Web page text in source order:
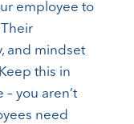
employee to
and mindset
this in
you aren’t
need